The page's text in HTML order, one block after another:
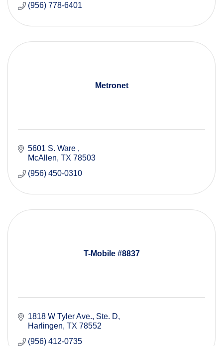
(956) 778-6401
Metronet
5601 S. Ware
McAllen TX 78503
(956) 450-0310
T-Mobile #8837
1818 W Tyler Ave. Ste. D
Harlingen TX 78552
(956) 412-0735